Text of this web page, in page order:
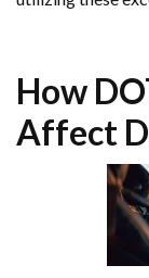
How
Affect